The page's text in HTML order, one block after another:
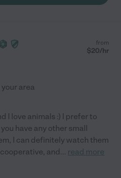
from
$20/hr
area
I love animals :) I prefer to
have any other small
I can definitely watch them
and... read more